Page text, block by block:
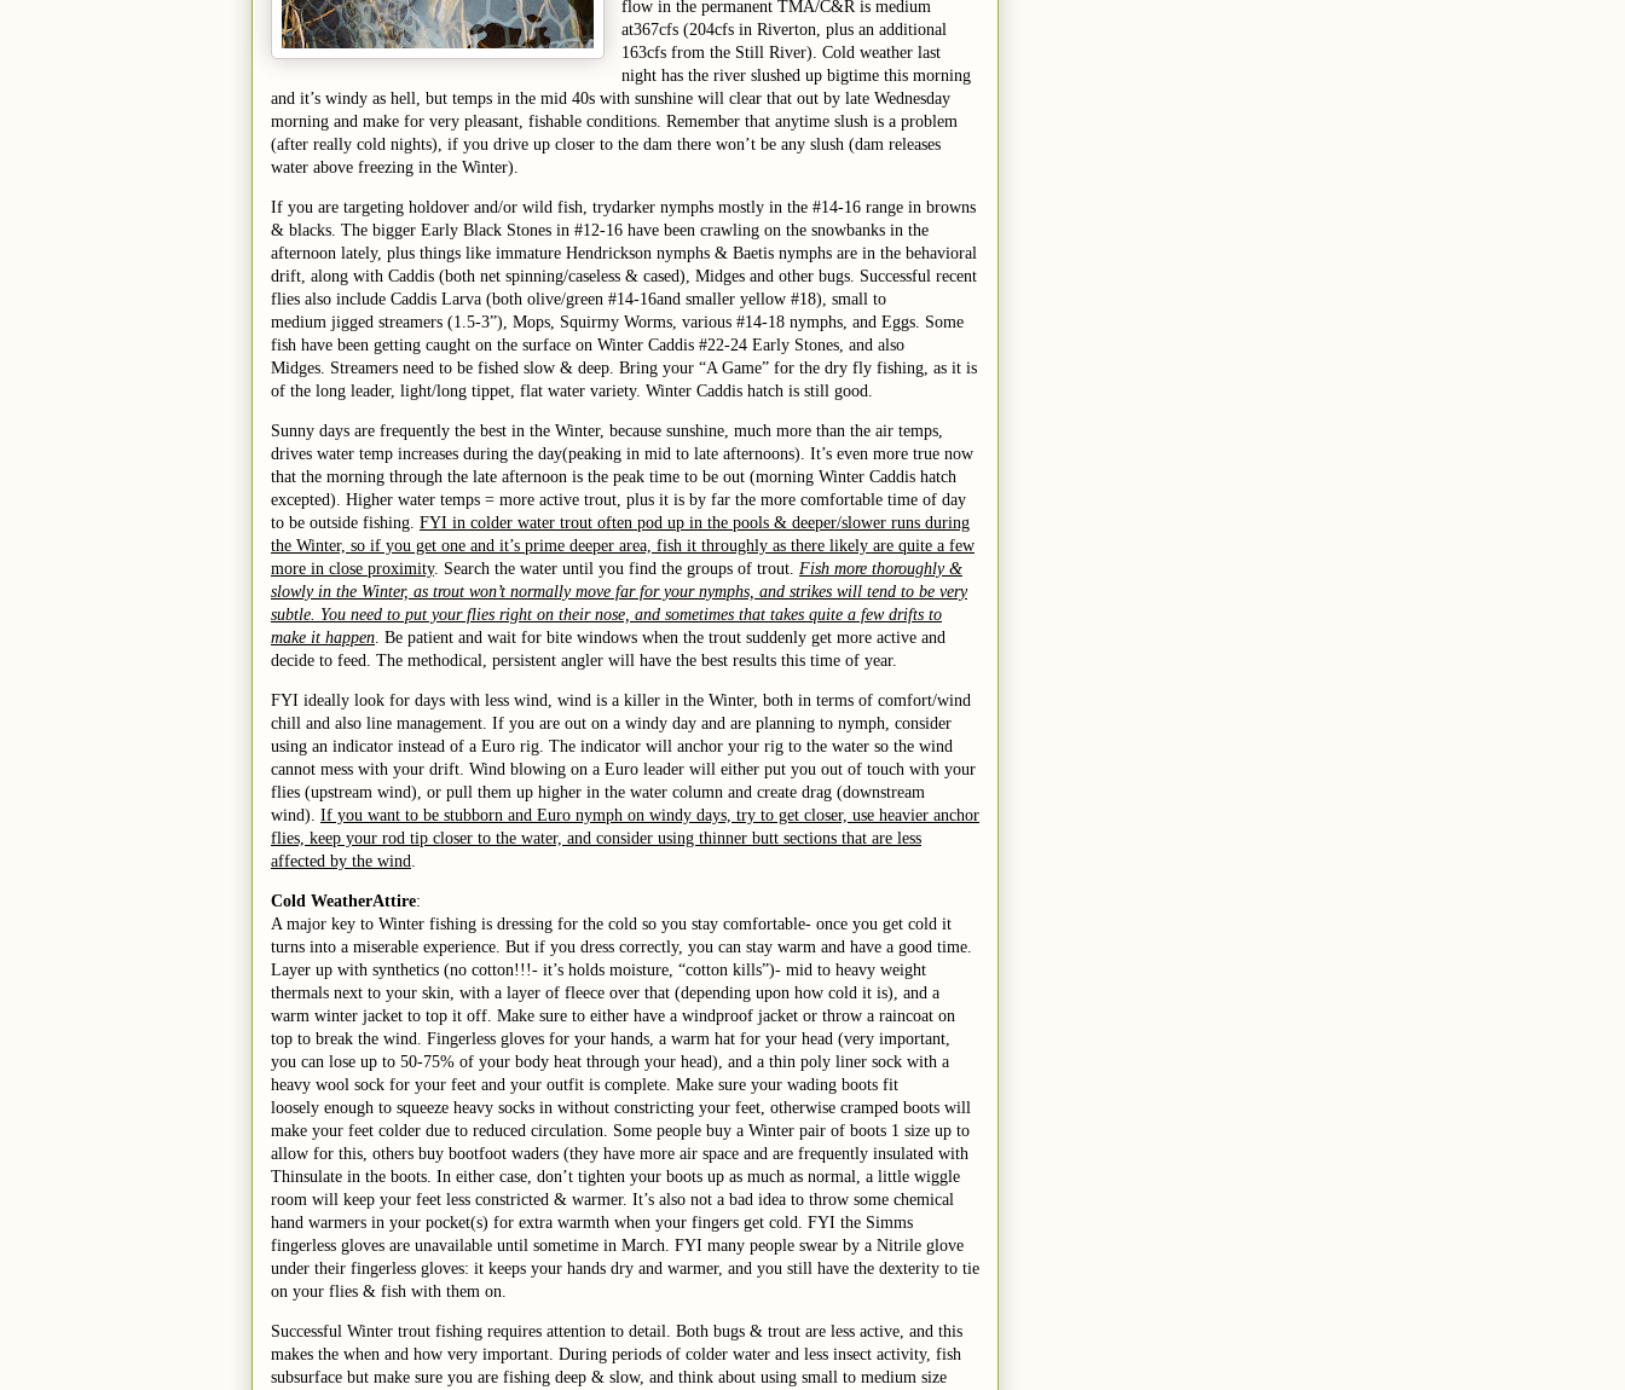
flow in the permanent TMA/C&R is medium
at367cfs (204cfs in Riverton, plus an additional
163cfs from the Still River). Cold weather last
night has the river slushed up bigtime this morning
and it’s windy as hell, but temps in the mid 40s with sunshine will clear that out by late Wednesday
morning and make for very pleasant, fishable conditions. Remember that anytime slush is a problem
(after really cold nights), if you drive up closer to the dam there won’t be any slush (dam releases
water above freezing in the Winter).
If you are targeting holdover and/or wild fish, trydarker nymphs mostly in the #14-16 range in browns
& blacks. The bigger Early Black Stones in #12-16 have been crawling on the snowbanks in the
afternoon lately, plus things like immature Hendrickson nymphs & Baetis nymphs are in the behavioral
drift, along with Caddis (both net spinning/caseless & cased), Midges and other bugs. Successful recent
flies also include Caddis Larva (both olive/green #14-16and smaller yellow #18), small to
medium jigged streamers (1.5-3”), Mops, Squirmy Worms, various #14-18 nymphs, and Eggs. Some
fish have been getting caught on the surface on Winter Caddis #22-24 Early Stones, and also
Midges. Streamers need to be fished slow & deep. Bring your “A Game” for the dry fly fishing, as it is
of the long leader, light/long tippet, flat water variety. Winter Caddis hatch is still good.
Sunny days are frequently the best in the Winter, because sunshine, much more than the air temps,
drives water temp increases during the day(peaking in mid to late afternoons). It’s even more true now
that the morning through the late afternoon is the peak time to be out (morning Winter Caddis hatch
excepted). Higher water temps = more active trout, plus it is by far the more comfortable time of day
to be outside fishing. FYI in colder water trout often pod up in the pools & deeper/slower runs during
the Winter, so if you get one and it’s prime deeper area, fish it throughly as there likely are quite a few
more in close proximity. Search the water until you find the groups of trout. Fish more thoroughly &
slowly in the Winter, as trout won’t normally move far for your nymphs, and strikes will tend to be very
subtle. You need to put your flies right on their nose, and sometimes that takes quite a few drifts to
make it happen. Be patient and wait for bite windows when the trout suddenly get more active and
decide to feed. The methodical, persistent angler will have the best results this time of year.
FYI ideally look for days with less wind, wind is a killer in the Winter, both in terms of comfort/wind
chill and also line management. If you are out on a windy day and are planning to nymph, consider
using an indicator instead of a Euro rig. The indicator will anchor your rig to the water so the wind
cannot mess with your drift. Wind blowing on a Euro leader will either put you out of touch with your
flies (upstream wind), or pull them up higher in the water column and create drag (downstream
wind). If you want to be stubborn and Euro nymph on windy days, try to get closer, use heavier anchor
flies, keep your rod tip closer to the water, and consider using thinner butt sections that are less
affected by the wind.
Cold WeatherAttire:
A major key to Winter fishing is dressing for the cold so you stay comfortable- once you get cold it
turns into a miserable experience. But if you dress correctly, you can stay warm and have a good time.
Layer up with synthetics (no cotton!!!- it’s holds moisture, “cotton kills”)- mid to heavy weight
thermals next to your skin, with a layer of fleece over that (depending upon how cold it is), and a
warm winter jacket to top it off. Make sure to either have a windproof jacket or throw a raincoat on
top to break the wind. Fingerless gloves for your hands, a warm hat for your head (very important,
you can lose up to 50-75% of your body heat through your head), and a thin poly liner sock with a
heavy wool sock for your feet and your outfit is complete. Make sure your wading boots fit
loosely enough to squeeze heavy socks in without constricting your feet, otherwise cramped boots will
make your feet colder due to reduced circulation. Some people buy a Winter pair of boots 1 size up to
allow for this, others buy bootfoot waders (they have more air space and are frequently insulated with
Thinsulate in the boots. In either case, don’t tighten your boots up as much as normal, a little wiggle
room will keep your feet less constricted & warmer. It’s also not a bad idea to throw some chemical
hand warmers in your pocket(s) for extra warmth when your fingers get cold. FYI the Simms
fingerless gloves are unavailable until sometime in March. FYI many people swear by a Nitrile glove
under their fingerless gloves: it keeps your hands dry and warmer, and you still have the dexterity to tie
on your flies & fish with them on.
Successful Winter trout fishing requires attention to detail. Both bugs & trout are less active, and this
makes the when and how very important. During periods of colder water and less insect activity, fish
subsurface but make sure you are fishing deep & slow, and think about using small to medium size